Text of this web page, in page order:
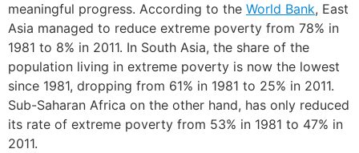
meaningful progress. According to the World Bank, East
Asia managed to reduce extreme poverty from 78% in
1981 to 8% in 2011. In South Asia, the share of the
population living in extreme poverty is now the lowest
since 1981, dropping from 61% in 1981 to 25% in 2011.
Sub-Saharan Africa on the other hand, has only reduced
its rate of extreme poverty from 53% in 1981 to 47% in
2011.